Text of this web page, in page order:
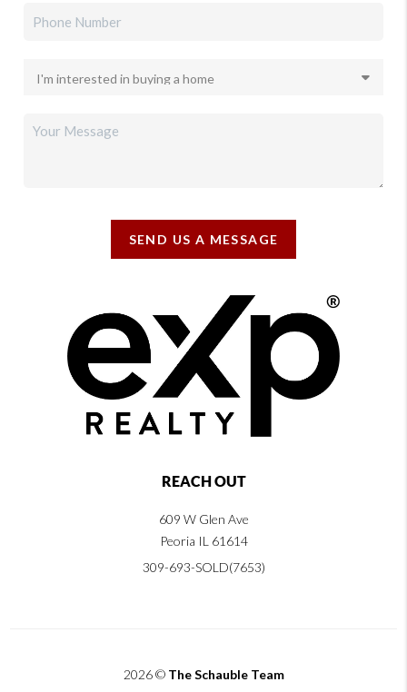
SEND US A MESSAGE
REACH OUT
609 W Glen Ave
Peoria IL 61614
309-693-SOLD(7653)
2026© The Schauble Team